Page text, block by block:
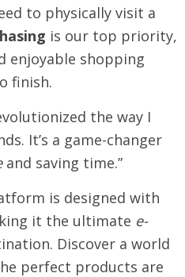
to physically visit a
is our top priority,
enjoyable shopping
finish.
the way I
It’s a game-changer
and saving time.”
is designed with
it the ultimate e-
Discover a world
perfect products are